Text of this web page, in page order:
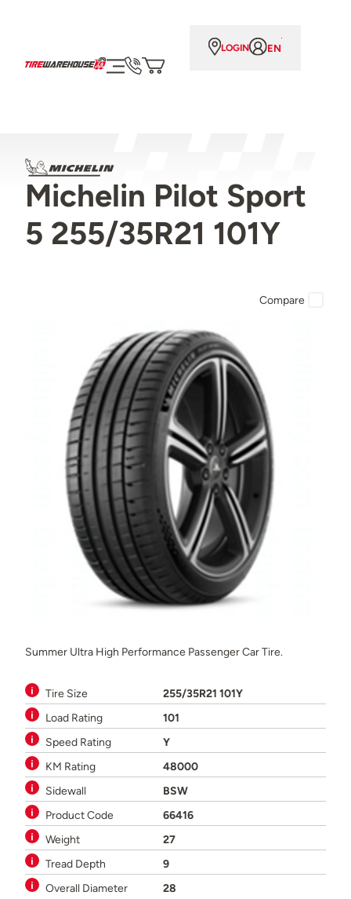
LOGIN EN
Michelin Pilot Sport
5 255/35R21 101Y
Summer Ultra High Performance Passenger Car Tire.
Tire Size
255/35R21 101Y
Load Rating
101
Speed Rating
Y
KM Rating
48000
Sidewall
BSW
Product Code
66416
Weight
27
Tread Depth
9
Overall Diameter
28
Compare